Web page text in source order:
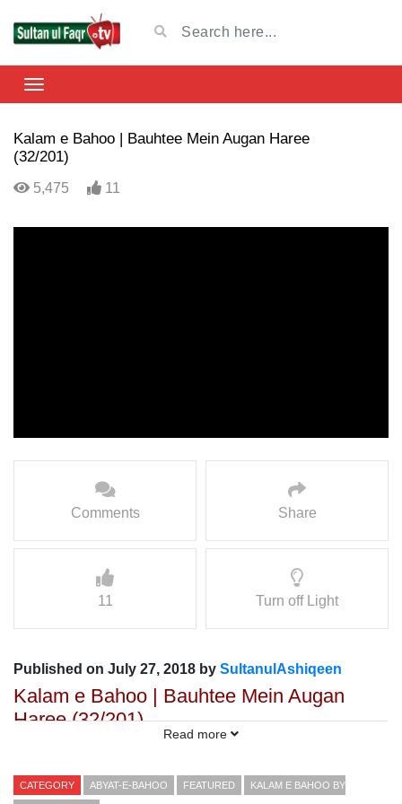
Kalam e Bahoo | Bauhtee Mein Augan Haree
(32/201)
5,475 11
Comments Share
11 Turn off Light
Published on July 27, 2018 by SultanulAshiqeen
Kalam e Bahoo | Bauhtee Mein Augan
Haree (32/201)
Presented By: Sultan ul Faqr Digital Productions
Read more
CATEGORY ABYAT-E-BAHOO FEATURED KALAM E BAHOO BY